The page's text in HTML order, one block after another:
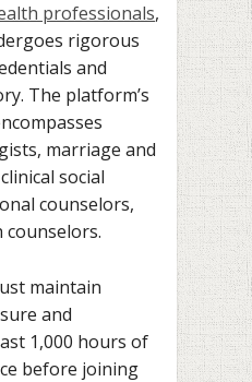
professionals,
rigorous
and
The platform’s
marriage and
social
counselors,
counselors.
maintain
and
1,000 hours of
before joining